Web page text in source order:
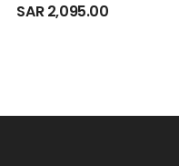
SAR2,095.00